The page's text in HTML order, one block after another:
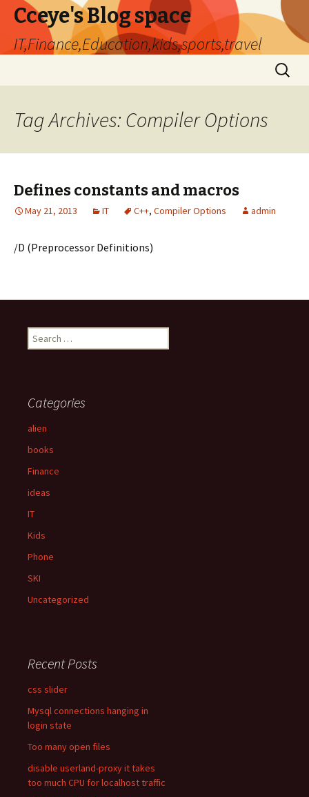
Cceye's Blog space
IT,Finance,Education,kids,sports,travel
Search
for:
Tag Archives: Compiler Options
Defines constants and macros
May 21, 2013 IT C++, Compiler Options admin
/D (Preprocessor Definitions)
e
h
o
r
Categories
alien
books
Finance
ideas
IT
Kids
Phone
SKI
Uncategorized
Recent Posts
css slider
Mysql connections hanging in
login state
Too many open files
disable userland-proxy it takes
too much CPU for localhost traffic